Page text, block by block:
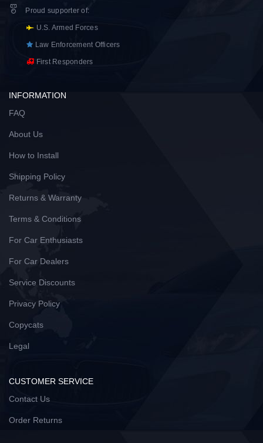
Proud supporter of:
U.S. Armed Forces
Law Enforcement Officers
First Responders
INFORMATION
FAQ
About Us
How to Install
Shipping Policy
Returns & Warranty
Terms & Conditions
For Car Enthusiasts
For Car Dealers
Service Discounts
Privacy Policy
Copycats
Legal
CUSTOMER SERVICE
Contact Us
Order Returns